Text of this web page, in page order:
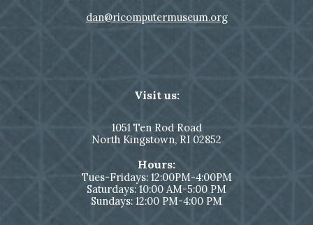
dan@ricomputermuseum.org
Visit us:
1051Ten Rod Road
North Kingstown, RI 02852
Hours:
Tues-Fridays: 12:00PM-4:00PM
Saturdays: 10:00 AM-5:00 PM
Sundays: 12:00 PM-4:00 PM